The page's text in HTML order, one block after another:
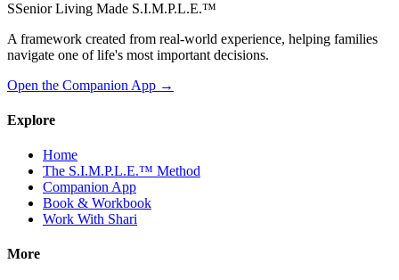
SSenior Living Made S.I.M.P.L.E.™
A framework created from real-world experience, helping families
navigate one of life's most important decisions.
Open the Companion App →
Explore
Home
The S.I.M.P.L.E.™ Method
Companion App
Book & Workbook
Work With Shari
More